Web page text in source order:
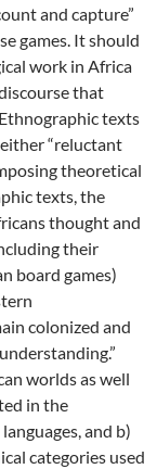
and capture”
games. It should
work in Africa
that
texts
“reluctant
theoretical
texts, the
thought and
their
board games)
colonized and
worlds as well
in the
and b)
categories used